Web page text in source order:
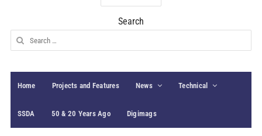
Archives
Search
Search
for:
Home Projects and Features News Technical
SSDA 50 & 20 Years Ago Digimags